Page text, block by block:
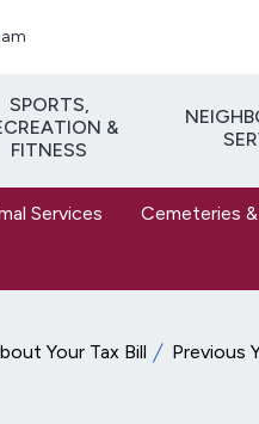
SPORTS,
&
FITNESS
Services Cemeteries &
Your Tax Bill Previous